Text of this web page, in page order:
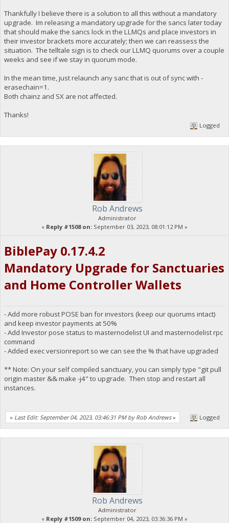
Thankfully I believe there is a solution to all this without a mandatory
upgrade. Im releasing a mandatory upgrade for the sancs later today
that should make the sancs lock in the LLMQs and place investors in
their investor brackets more accurately; then we can reassess the
situation. The telltale sign is to check our LLMQ quorums over a couple
weeks and see if we stay in quorum mode.
In the mean time, just relaunch any sanc that is out of sync with -
erasechain=1.
Both chainz and SX are not affected.
Thanks!
Logged
Rob Andrews
Administrator
« Reply #1508 on: September 03, 2023, 08:01:12 PM »
BiblePay 0.17.4.2
Mandatory Upgrade for Sanctuaries
and Home Controller Wallets
- Add more robust POSE ban for investors (keep our quorums intact)
and keep investor payments at 50%
- Add Investor pose status to masternodelist UI and masternodelist rpc
command
- Added exec versionreport so we can see the % that have upgraded
** Note: On your self compiled sanctuary, you can simply type "git pull
origin master && make -j4" to upgrade. Then stop and restart all
instances.
« Last Edit: September 04, 2023, 03:46:31 PM by Rob Andrews» Logged
Rob Andrews
Administrator
« Reply #1509 on: September 04, 2023, 03:36:36 PM »